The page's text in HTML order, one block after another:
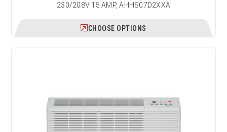
230/208V 15 AMP, AHHS07D2XXA
CHOOSE OPTIONS